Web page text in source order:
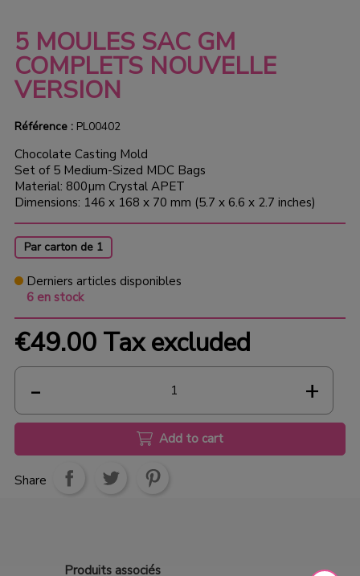
5 MOULES SAC GM
COMPLETS NOUVELLE
VERSION
Référence :PL00402
Chocolate Casting Mold
Set of 5 Medium-Sized MDC Bags
Material: 800µm Crystal APET
Dimensions: 146 x 168 x 70 mm (5.7 x 6.6 x 2.7 inches)
Par carton de 1
Derniers articles disponibles
6 en stock
€49.00 Tax excluded
Add to cart
Share
Produits associés